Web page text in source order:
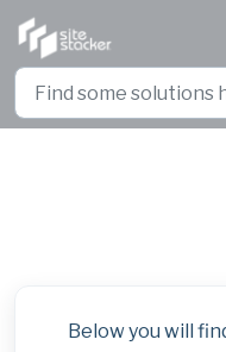
Below you will